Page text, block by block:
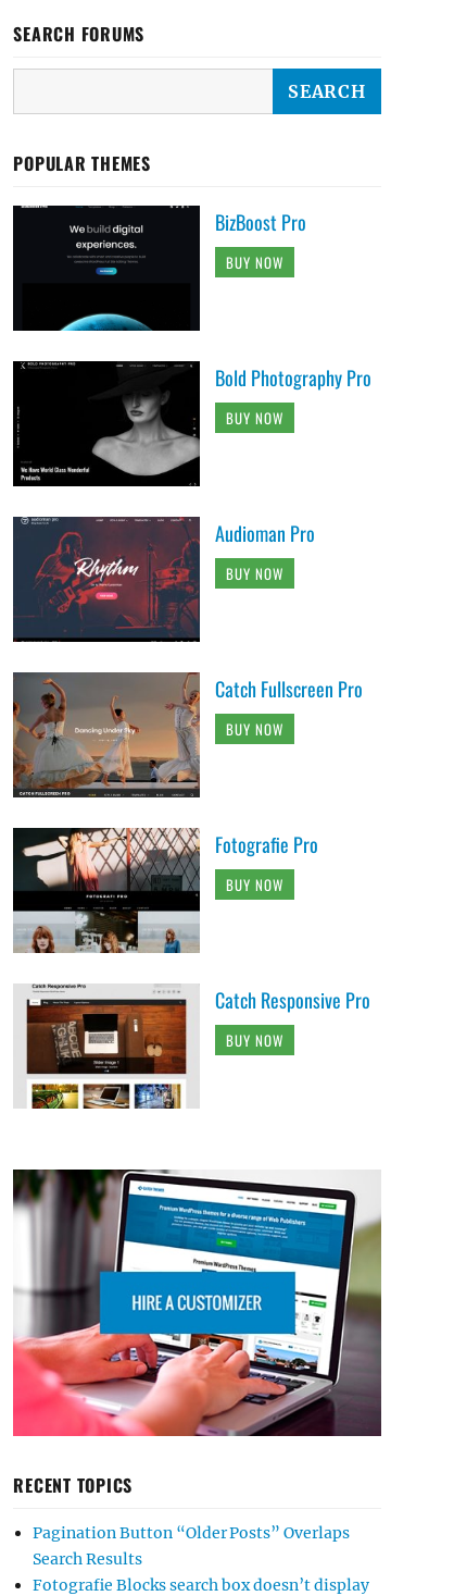
SEARCH FORUMS
POPULAR THEMES
BizBoost Pro
BUY NOW
Bold Photography Pro
BUY NOW
Audioman Pro
BUY NOW
Catch Fullscreen Pro
BUY NOW
Fotografie Pro
BUY NOW
Catch Responsive Pro
BUY NOW
RECENT TOPICS
Pagination Button “Older Posts” Overlaps
Search Results
Fotografie Blocks search box doesn’t display